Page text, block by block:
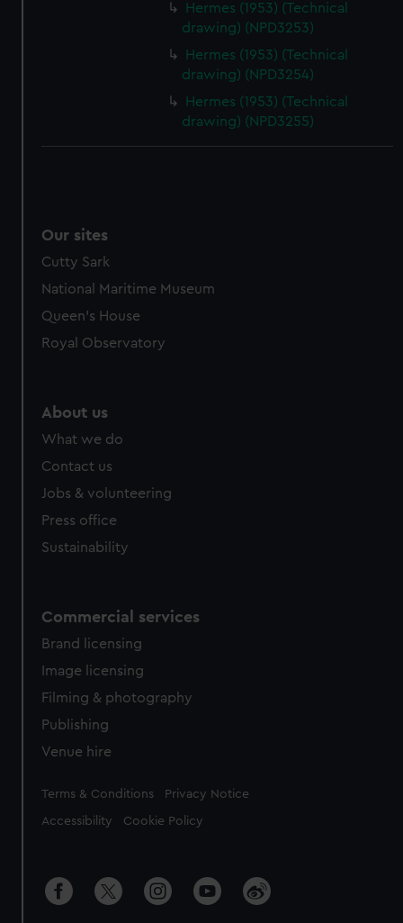
Hermes (1953) (Technical
drawing) (NPD3253)
Hermes (1953) (Technical
drawing) (NPD3254)
Hermes (1953) (Technical
drawing) (NPD3255)
Our sites
Cutty Sark
National Maritime Museum
Queen's House
Royal Observatory
About us
What we do
Contact us
Jobs & volunteering
Press office
Sustainability
Commercial services
Brand licensing
Image licensing
Filming & photography
Publishing
Venue hire
Legal
Terms & Conditions Privacy Notice
Accessibility Cookie Policy